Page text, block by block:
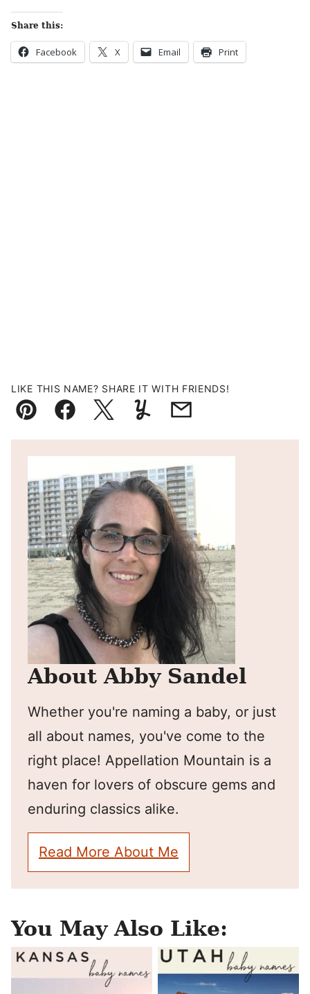
Share this:
Facebook X Email Print
LIKE THIS NAME? SHARE IT WITH FRIENDS!
Pin FacebookTweetYummlyEmail
About Abby Sandel
Whether you're naming a baby, or just
all about names, you've come to the
right place! Appellation Mountain is a
haven for lovers of obscure gems and
enduring classics alike.
Read More About Me
You May Also Like: